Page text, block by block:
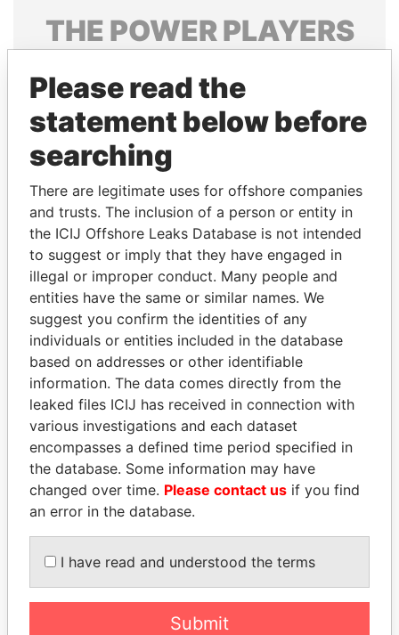
THE POWERPLAYERS
politicians and their relatives and associates.
Pandora
Papers
Papers
Panama Papers
DELYAN SLAVCHEV
PEEVSKI
Former politician and
media mogul
HORACIO CARTES
Former President
EXPLORE ALL
Please read the
statement below before
searching
There are legitimate uses for offshore companies
and trusts. The inclusion of a person or entity in
the ICIJ Offshore Leaks Database is not intended
to suggest or imply that they have engaged in
illegal or improper conduct. Many people and
entities have the same or similar names. We
suggest you confirm the identities of any
individuals or entities included in the database
based on addresses or other identifiable
information. The data comes directly from the
leaked files ICIJ has received in connection with
various investigations and each dataset
encompasses a defined time period specified in
the database. Some information may have
changed over time. Please contact us if you find
an error in the database.
I have read and understood the terms
Submit